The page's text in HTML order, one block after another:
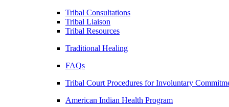
Tribal Consultations
Tribal Liaison
Tribal Resources
Traditional Healing
FAQs
Tribal Court Procedures for Involuntary
American Indian Health Program